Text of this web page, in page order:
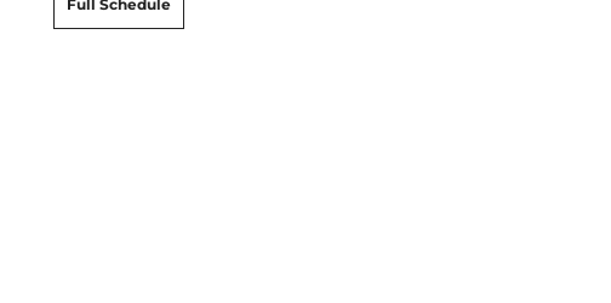
Full Schedule